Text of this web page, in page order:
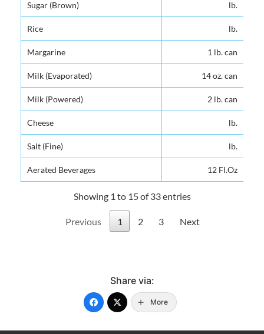
Sugar (Brown) lb.
Rice lb.
Margarine 1 lb. can
Milk (Evaporated) 14 oz. can
Milk (Powered) 2 lb. can
Cheese lb.
Salt (Fine) lb.
Aerated Beverages 12 Fl.Oz
Sugar (Brown) lb.
Rice lb.
Margarine 1 lb. can
Milk (Evaporated) 14 oz. can
Milk (Powered) 2 lb. can
Cheese lb.
Salt (Fine) lb.
Aerated Beverages 12 Fl.Oz
Showing 1 to 15 of 33 entries
Previous 1 2 3 Next
Share via:
More